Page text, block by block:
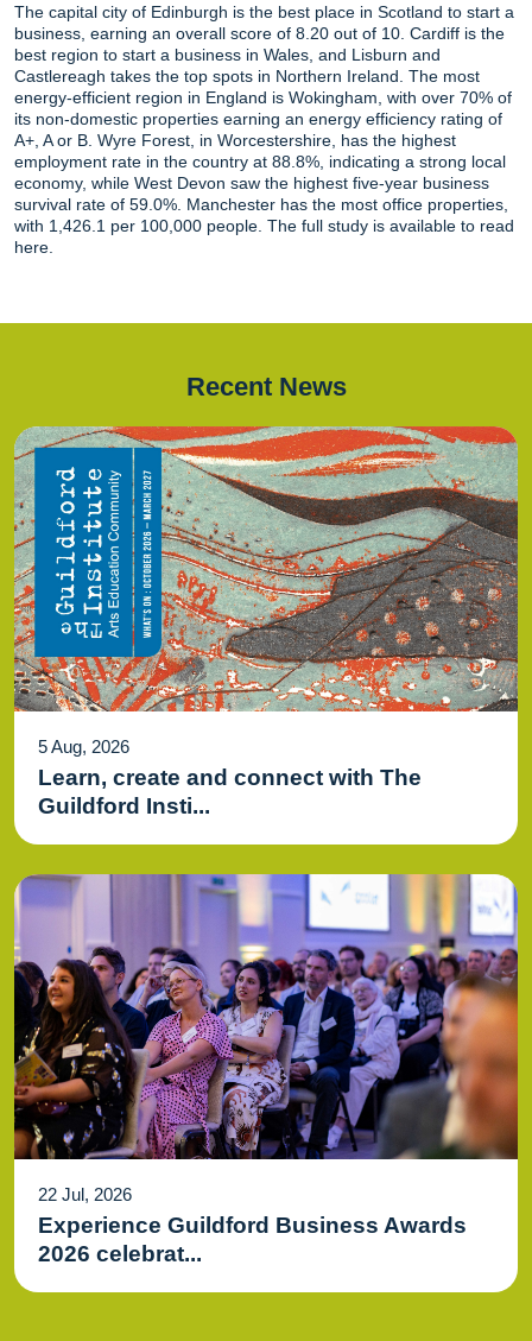
The capital city of Edinburgh is the best place in Scotland to start a
business, earning an overall score of 8.20 out of 10. Cardiff is the
best region to start a business in Wales, and Lisburn and
Castlereagh takes the top spots in Northern Ireland. The most
energy-efficient region in England is Wokingham, with over 70% of
its non-domestic properties earning an energy efficiency rating of
A+, A or B. Wyre Forest, in Worcestershire, has the highest
employment rate in the country at 88.8%, indicating a strong local
economy, while West Devon saw the highest five-year business
survival rate of 59.0%. Manchester has the most office properties,
with 1,426.1 per 100,000 people. The full study is available to read
here.
Recent News
5 Aug, 2026
Learn, create and connect with The
Guildford Insti...
22 Jul, 2026
Experience Guildford Business Awards
2026 celebrat...